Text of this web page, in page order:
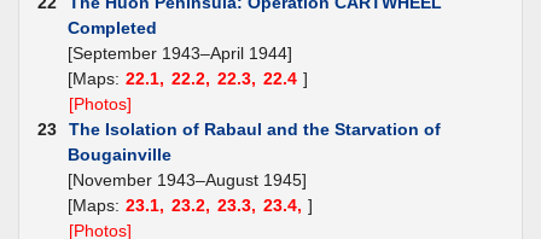
Completed
[September 1943–April 1944]
[Maps: 22.1, 22.2, 22.3, 22.4 ]
[Photos]
23
The Isolation of Rabaul and the Starvation of
Bougainville
[November 1943–August 1945]
[Maps: 23.1, 23.2, 23.3, 23.4, ]
[Photos]